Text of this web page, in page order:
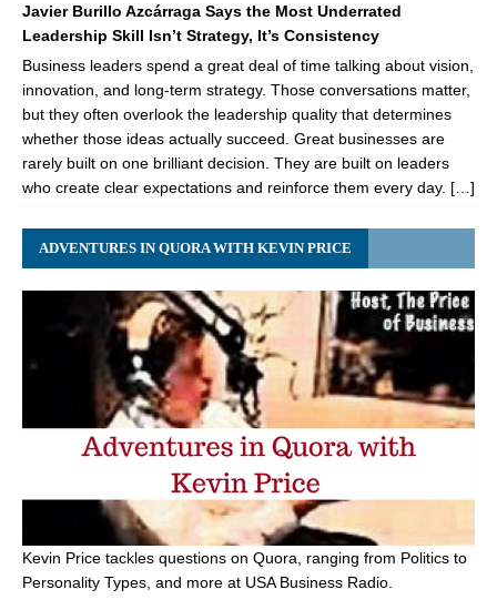
Javier Burillo Azcárraga Says the Most Underrated
Leadership Skill Isn’t Strategy, It’s Consistency
Business leaders spend a great deal of time talking about vision,
innovation, and long-term strategy. Those conversations matter,
but they often overlook the leadership quality that determines
whether those ideas actually succeed. Great businesses are
rarely built on one brilliant decision. They are built on leaders
who create clear expectations and reinforce them every day. […]
ADVENTURES IN QUORA WITH KEVIN PRICE
Kevin Price tackles questions on Quora, ranging from Politics to
Personality Types, and more at USA Business Radio.